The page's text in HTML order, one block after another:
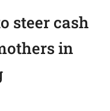
steer cash
in